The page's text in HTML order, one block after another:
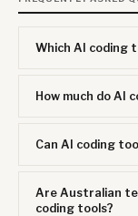
Which AI coding
How much do AI
Can AI coding
Are Australian
coding tools?